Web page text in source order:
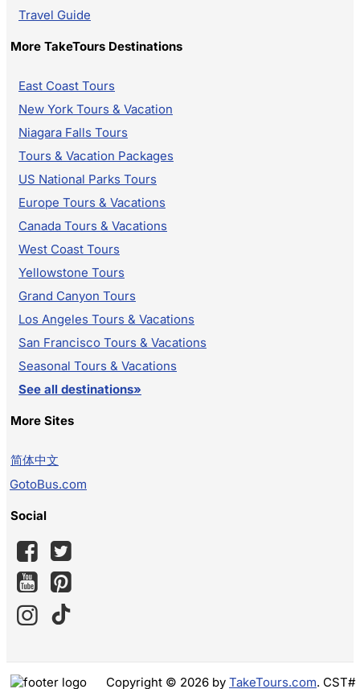
Travel Guide
More TakeTours Destinations
East Coast Tours
New York Tours & Vacation
Niagara Falls Tours
Tours & Vacation Packages
US National Parks Tours
Europe Tours & Vacations
Canada Tours & Vacations
West Coast Tours
Yellowstone Tours
Grand Canyon Tours
Los Angeles Tours & Vacations
San Francisco Tours & Vacations
Seasonal Tours & Vacations
See all destinations»
More Sites
简体中文
GotoBus.com
Social
Copyright © 2026 by TakeTours.com. CST#